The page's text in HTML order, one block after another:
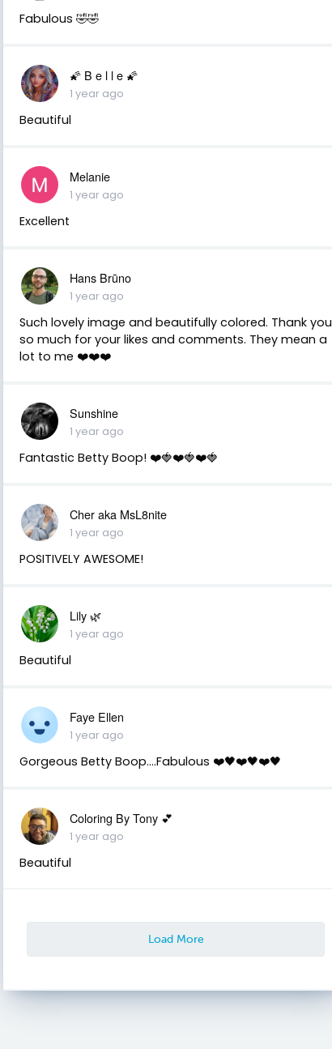
Fabulous 🤣🤣
🌠 B e l l e 🌠
1 year ago
Beautiful
Melanie
1 year ago
Excellent
Hans Brūno
1 year ago
Such lovely image and beautifully colored. Thank you
so much for your likes and comments. They mean a
lot to me ❤️❤️❤️
Sunshine
1 year ago
Fantastic Betty Boop! ❤️🍓❤️🍓❤️🍓
Cher aka MsL8nite
1 year ago
POSITIVELY AWESOME!
Lily 🌿
1 year ago
Beautiful
Faye Ellen
1 year ago
Gorgeous Betty Boop….Fabulous ❤️🖤❤️🖤❤️🖤
Coloring By Tony 💕
1 year ago
Beautiful
Load More